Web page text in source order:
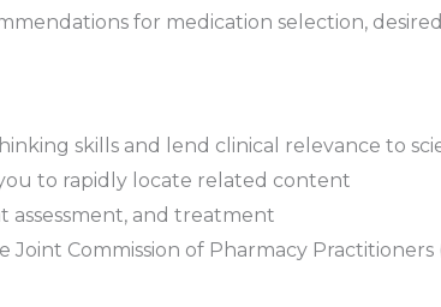
for medication selection,
skills and lend clinical relevance to
to rapidly locate related content
assessment, and treatment
Joint Commission of Pharmacy Practitioners